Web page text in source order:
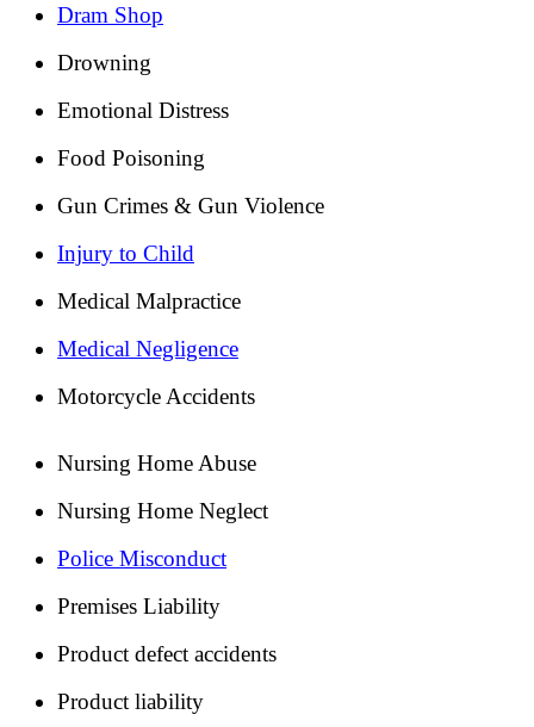
Dram Shop
Drowning
Emotional Distress
Food Poisoning
Gun Crimes & Gun Violence
Injury to Child
Medical Malpractice
Medical Negligence
Motorcycle Accidents
Nursing Home Abuse
Nursing Home Neglect
Police Misconduct
Premises Liability
Product defect accidents
Product liability